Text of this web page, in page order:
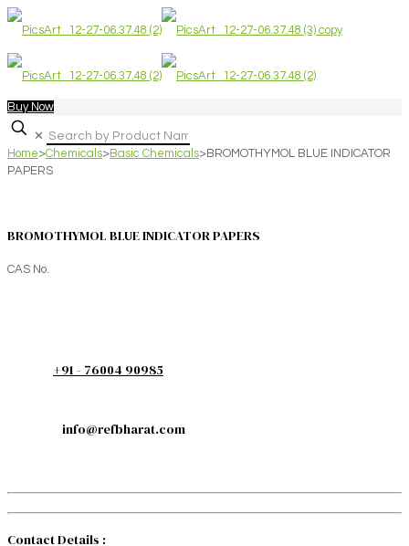
Buy Now
✕
Home>Chemicals>Basic Chemicals>BROMOTHYMOL BLUE INDICATOR
PAPERS
BROMOTHYMOL BLUE INDICATOR PAPERS
CAS No.
+91 - 76004 90985
info@refbharat.com
Contact Details :